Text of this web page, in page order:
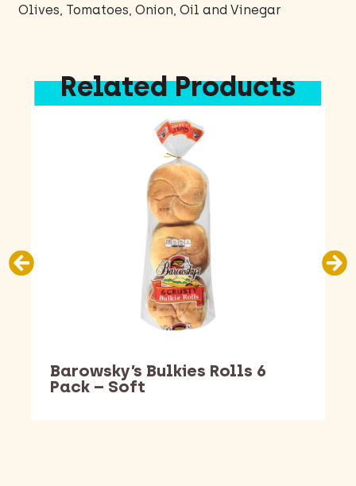
Olives, Tomatoes, Onion, Oil and Vinegar
Barowsky’s Bulkies Rolls 6
Pack – Soft
Related Products